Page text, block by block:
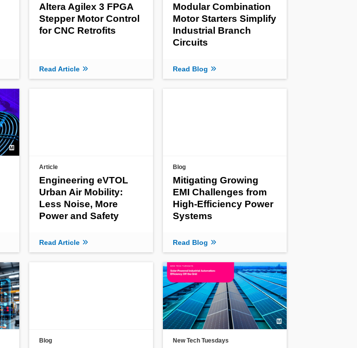
Altera Agilex 3 FPGA
Stepper Motor Control
for CNC Retrofits
Read Article
Modular Combination
Motor Starters Simplify
Industrial Branch
Circuits
Read Blog
Article
Engineering eVTOL
Urban Air Mobility:
Less Noise, More
Power and Safety
Read Article
Blog
Mitigating Growing
EMI Challenges from
High-Efficiency Power
Systems
Read Blog
Blog New Tech Tuesdays